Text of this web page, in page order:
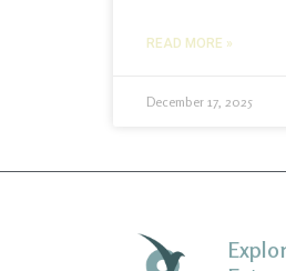
READ MORE »
December 17, 2025